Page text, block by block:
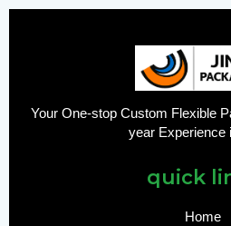
Your One-stop Custom Flexible
year Experience
quick
Home